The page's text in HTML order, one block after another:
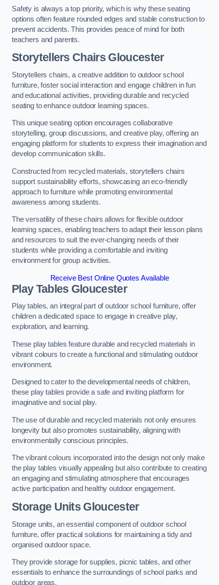
Safety is always a top priority, which is why these seating
options often feature rounded edges and stable construction to
prevent accidents. This provides peace of mind for both
teachers and parents.
Storytellers Chairs Gloucester
Storytellers chairs, a creative addition to outdoor school
furniture, foster social interaction and engage children in fun
and educational activities, providing durable and recycled
seating to enhance outdoor learning spaces.
This unique seating option encourages collaborative
storytelling, group discussions, and creative play, offering an
engaging platform for students to express their imagination and
develop communication skills.
Constructed from recycled materials, storytellers chairs
support sustainability efforts, showcasing an eco-friendly
approach to furniture while promoting environmental
awareness among students.
The versatility of these chairs allows for flexible outdoor
learning spaces, enabling teachers to adapt their lesson plans
and resources to suit the ever-changing needs of their
students while providing a comfortable and inviting
environment for group activities.
Receive Best Online Quotes Available
Play Tables Gloucester
Play tables, an integral part of outdoor school furniture, offer
children a dedicated space to engage in creative play,
exploration, and learning.
These play tables feature durable and recycled materials in
vibrant colours to create a functional and stimulating outdoor
environment.
Designed to cater to the developmental needs of children,
these play tables provide a safe and inviting platform for
imaginative and social play.
The use of durable and recycled materials not only ensures
longevity but also promotes sustainability, aligning with
environmentally conscious principles.
The vibrant colours incorporated into the design not only make
the play tables visually appealing but also contribute to creating
an engaging and stimulating atmosphere that encourages
active participation and healthy outdoor engagement.
Storage Units Gloucester
Storage units, an essential component of outdoor school
furniture, offer practical solutions for maintaining a tidy and
organised outdoor space.
They provide storage for supplies, picnic tables, and other
essentials to enhance the surroundings of school parks and
outdoor areas.